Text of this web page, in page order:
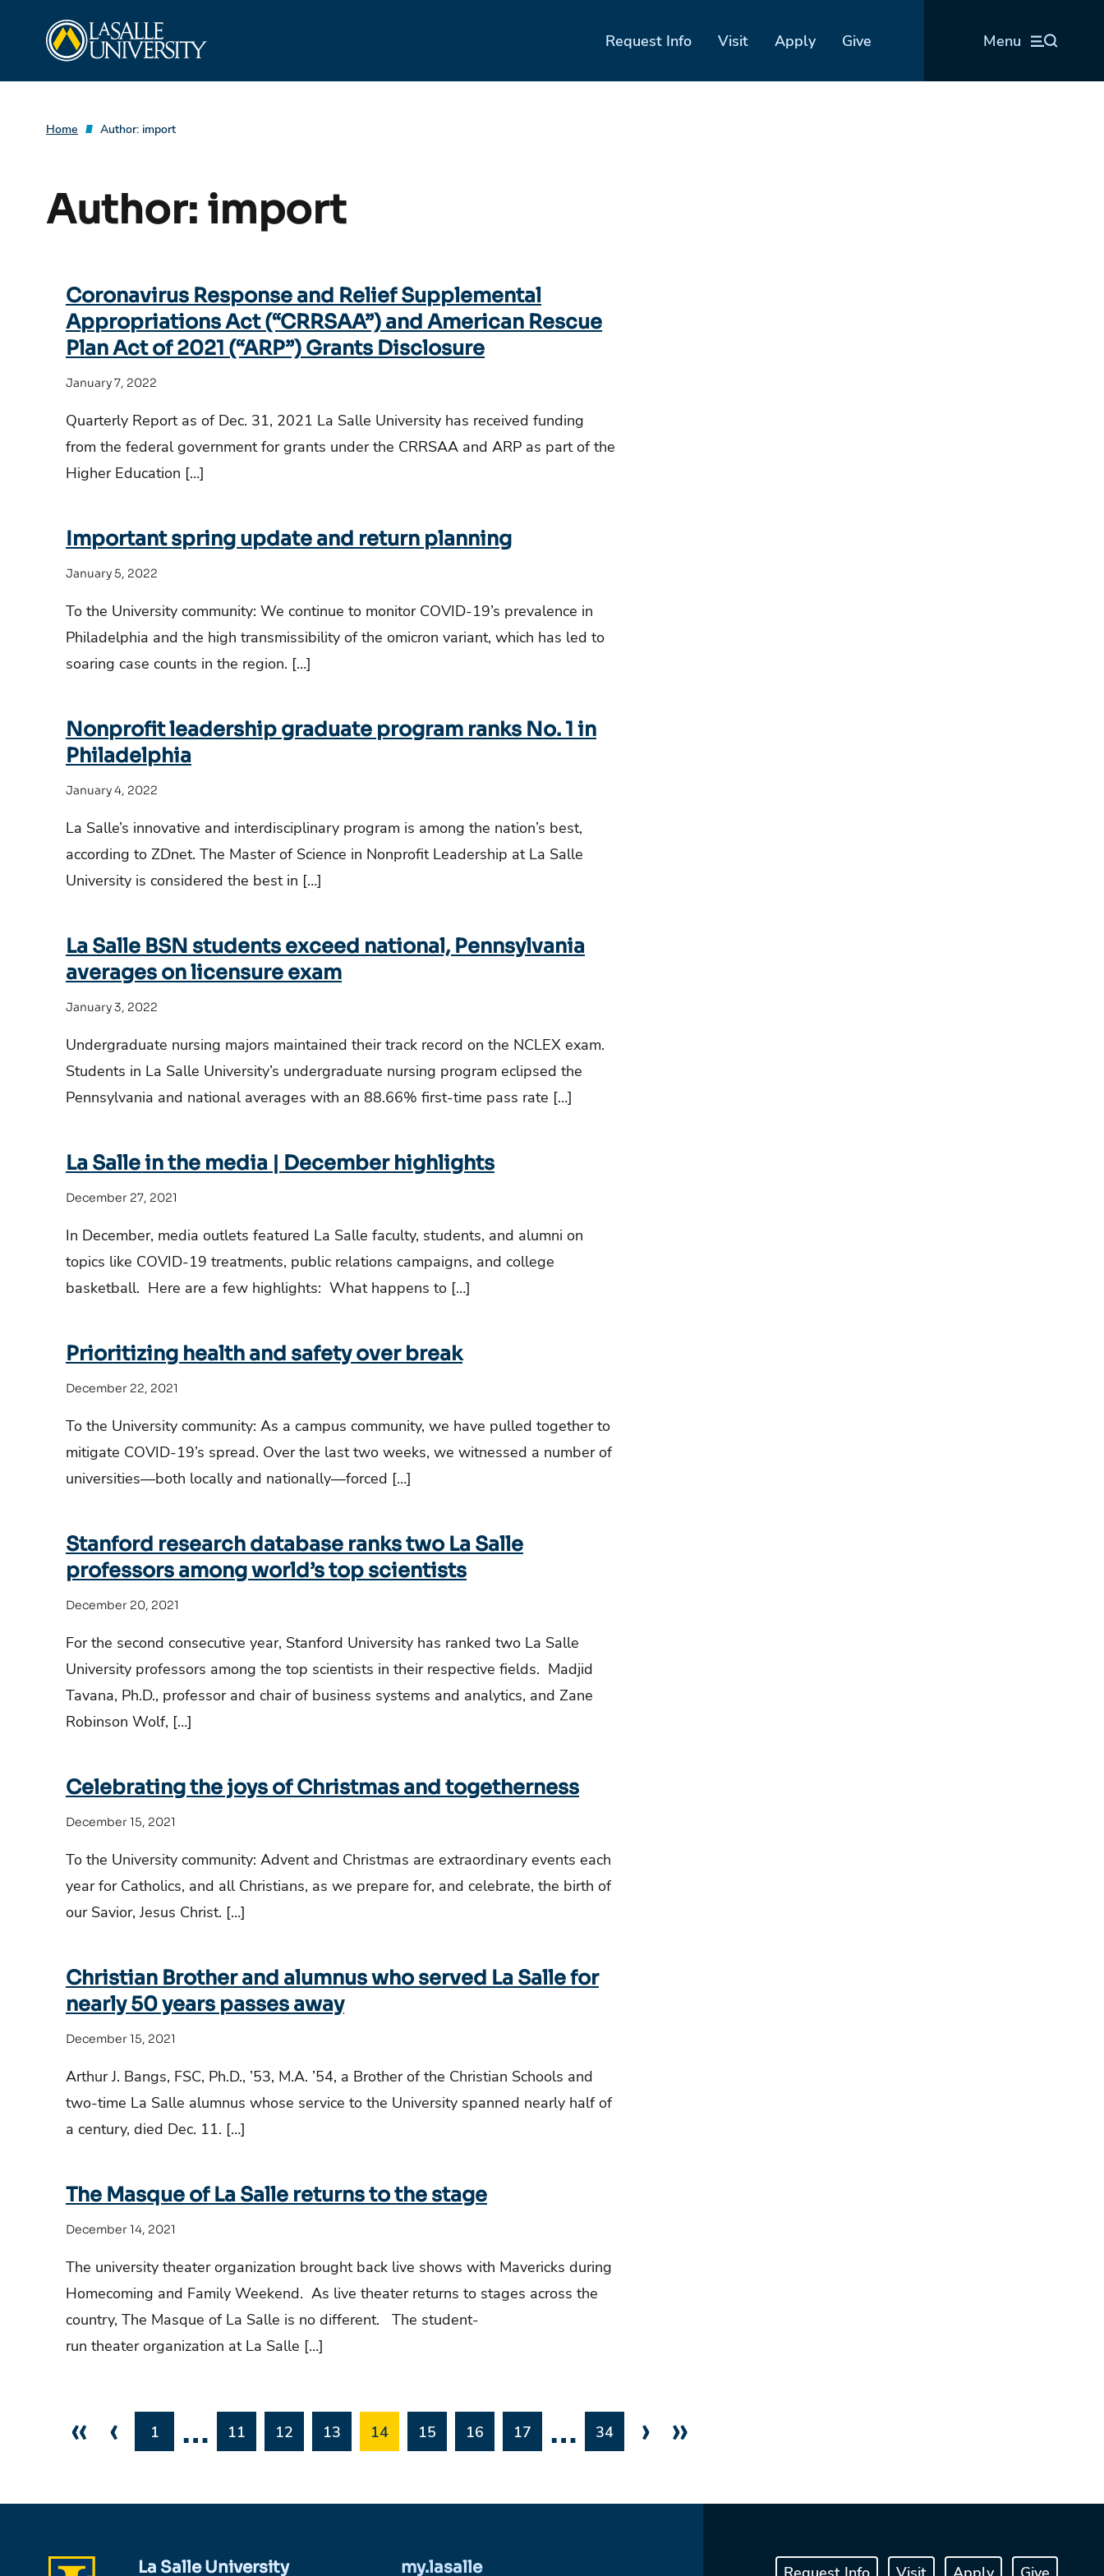
Request Info Visit Apply Give Menu
Home Author: import
Author: import
Coronavirus Response and Relief Supplemental
Appropriations Act (“CRRSAA”) and American Rescue
Plan Act of 2021 (“ARP”) Grants Disclosure
January 7, 2022
Quarterly Report as of Dec. 31, 2021 La Salle University has received funding
from the federal government for grants under the CRRSAA and ARP as part of the
Higher Education […]
Important spring update and return planning
January 5, 2022
To the University community: We continue to monitor COVID-19’s prevalence in
Philadelphia and the high transmissibility of the omicron variant, which has led to
soaring case counts in the region. […]
Nonprofit leadership graduate program ranks No. 1 in
Philadelphia
January 4, 2022
La Salle’s innovative and interdisciplinary program is among the nation’s best,
according to ZDnet. The Master of Science in Nonprofit Leadership at La Salle
University is considered the best in […]
La Salle BSN students exceed national, Pennsylvania
averages on licensure exam
January 3, 2022
Undergraduate nursing majors maintained their track record on the NCLEX exam.
Students in La Salle University’s undergraduate nursing program eclipsed the
Pennsylvania and national averages with an 88.66% first-time pass rate […]
La Salle in the media | December highlights
December 27, 2021
In December, media outlets featured La Salle faculty, students, and alumni on
topics like COVID-19 treatments, public relations campaigns, and college
basketball. Here are a few highlights: What happens to […]
Prioritizing health and safety over break
December 22, 2021
To the University community: As a campus community, we have pulled together to
mitigate COVID-19’s spread. Over the last two weeks, we witnessed a number of
universities—both locally and nationally—forced […]
Stanford research database ranks two La Salle
professors among world’s top scientists
December 20, 2021
For the second consecutive year, Stanford University has ranked two La Salle
University professors among the top scientists in their respective fields. Madjid
Tavana, Ph.D., professor and chair of business systems and analytics, and Zane
Robinson Wolf, […]
Celebrating the joys of Christmas and togetherness
December 15, 2021
To the University community: Advent and Christmas are extraordinary events each
year for Catholics, and all Christians, as we prepare for, and celebrate, the birth of
our Savior, Jesus Christ. […]
Christian Brother and alumnus who served La Salle for
nearly 50 years passes away
December 15, 2021
Arthur J. Bangs, FSC, Ph.D., ’53, M.A. ’54, a Brother of the Christian Schools and
two-time La Salle alumnus whose service to the University spanned nearly half of
a century, died Dec. 11. […]
The Masque of La Salle returns to the stage
December 14, 2021
The university theater organization brought back live shows with Mavericks during
Homecoming and Family Weekend. As live theater returns to stages across the
country, The Masque of La Salle is no different. The student-
run theater organization at La Salle […]
« ‹ 1 … 11 12 13 14 15 16 17 … 34 › »
La Salle University my.lasalle